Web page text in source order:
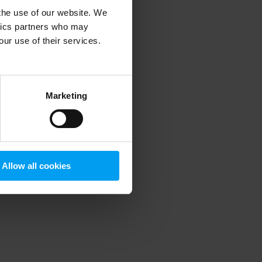
use of our website. We
partners who may
use of their services.
Marketing
Allow all cookies
information).